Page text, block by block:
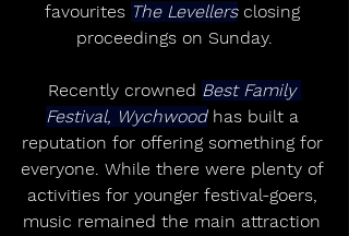
favourites The Levellers closing
proceedings on Sunday.
Recently crowned Best Family
Festival, Wychwood has built a
reputation for offering something for
everyone. While there were plenty of
activities for younger festival-goers,
music remained the main attraction